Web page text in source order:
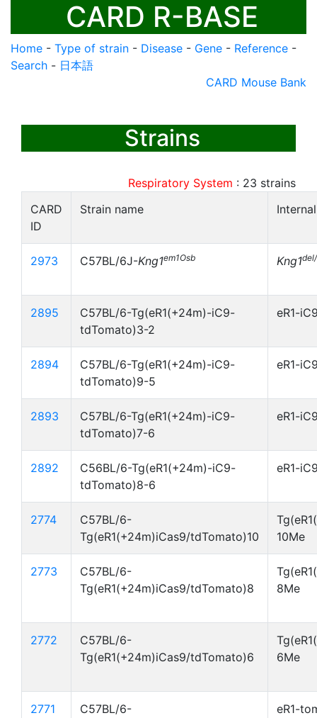
CARD R-BASE
Home - Type of strain - Disease - Gene - Reference -
Search - 日本語
CARD Mouse Bank
Strains
Respiratory System : 23 strains
CARD
ID
Strain name
2973 C57BL/6J-Kng1em1Osb Kng1
2895
C57BL/6-Tg(eR1(+24m)-iC9-
tdTomato)3-2
eR1-
2894
C57BL/6-Tg(eR1(+24m)-iC9-
tdTomato)9-5
eR1-
2893
C57BL/6-Tg(eR1(+24m)-iC9-
tdTomato)7-6
eR1-
2892
C56BL/6-Tg(eR1(+24m)-iC9-
tdTomato)8-6
eR1-
2774
C57BL/6-
Tg(eR1(+24m)iCas9/tdTomato)10
10Me
2773
C57BL/6-
Tg(eR1(+24m)iCas9/tdTomato)8
8Me
2772
C57BL/6-
Tg(eR1(+24m)iCas9/tdTomato)6
6Me
2771
C57BL/6-
eR1-